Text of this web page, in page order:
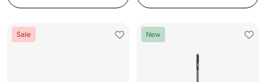
Sale New